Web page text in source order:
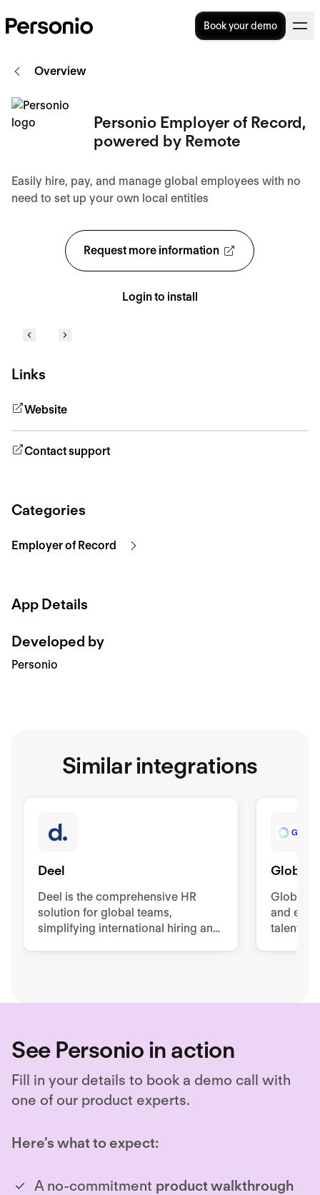
Book your demo
Request more information
Login to install
Overview
Personio Employer of Record,
powered by Remote
Easily hire, pay, and manage global employees with no
need to set up your own local entities
Links
Website
Contact support
Categories
Employer of Record
App Details
Developed by
Personio
Similar integrations
Deel
Deel is the comprehensive HR
solution for global teams,
simplifying international hiring and
and
talents.
See Personio in action
Fill in your details to book a demo call with
one of our product experts.
Here’s what to expect:
A no-commitment product walkthrough